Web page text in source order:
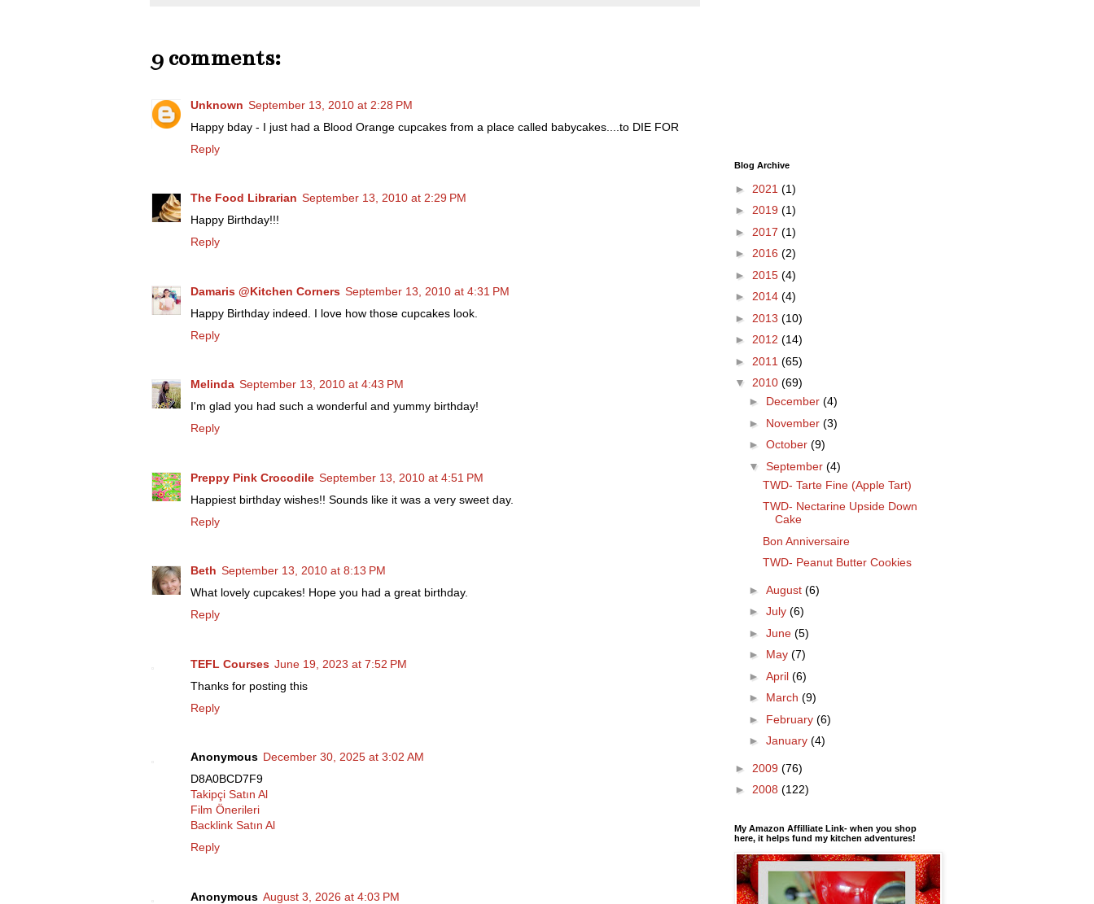
9 comments:
Unknown September 13, 2010 at 2:28 PM
Happy bday - I just had a Blood Orange cupcakes from a place called babycakes....to DIE FOR
Reply
The Food Librarian September 13, 2010 at 2:29 PM
Happy Birthday!!!
Reply
Damaris @Kitchen Corners September 13, 2010 at 4:31 PM
Happy Birthday indeed. I love how those cupcakes look.
Reply
Melinda September 13, 2010 at 4:43 PM
I'm glad you had such a wonderful and yummy birthday!
Reply
Preppy Pink Crocodile September 13, 2010 at 4:51 PM
Happiest birthday wishes!! Sounds like it was a very sweet day.
Reply
Beth September 13, 2010 at 8:13 PM
What lovely cupcakes! Hope you had a great birthday.
Reply
TEFL Courses June 19, 2023 at 7:52 PM
Thanks for posting this
Reply
Anonymous December 30, 2025 at 3:02 AM
D8A0BCD7F9
Takipçi Satın Al
Film Önerileri
Backlink Satın Al
Reply
Anonymous August 3, 2026 at 4:03 PM
Blog Archive
► 2021 (1)
► 2019 (1)
► 2017 (1)
► 2016 (2)
► 2015 (4)
► 2014 (4)
► 2013 (10)
► 2012 (14)
► 2011 (65)
▼ 2010 (69)
► December (4)
► November (3)
► October (9)
▼ September (4)
TWD- Tarte Fine (Apple Tart)
TWD- Nectarine Upside Down
Cake
Bon Anniversaire
TWD- Peanut Butter Cookies
► August (6)
► July (6)
► June (5)
► May (7)
► April (6)
► March (9)
► February (6)
► January (4)
► 2009 (76)
► 2008 (122)
My Amazon Affilliate Link- when you shop
here, it helps fund my kitchen adventures!